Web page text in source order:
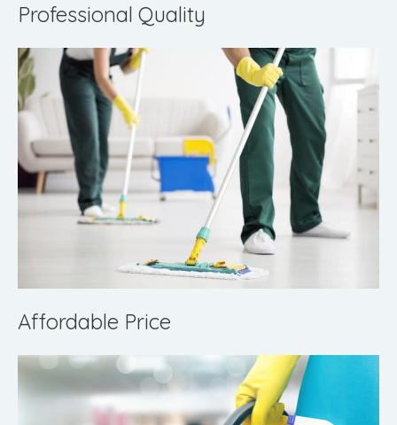
Professional Quality
Affordable Price